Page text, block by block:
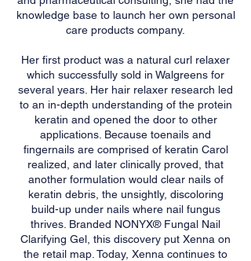
knowledge base to launch her own personal
care products company.
Her first product was a natural curl relaxer
which successfully sold in Walgreens for
several years. Her hair relaxer research led
to an in-depth understanding of the protein
keratin and opened the door to other
applications. Because toenails and
fingernails are comprised of keratin Carol
realized, and later clinically proved, that
another formulation would clear nails of
keratin debris, the unsightly, discoloring
build-up under nails where nail fungus
thrives. Branded NONYX® Fungal Nail
Clarifying Gel, this discovery put Xenna on
the retail map. Today, Xenna continues to